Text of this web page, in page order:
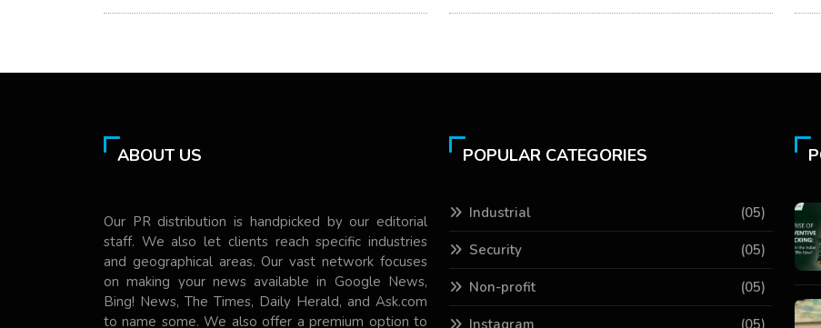
ABOUT US
Our PR distribution is handpicked by our editorial
staff. We also let clients reach specific industries
and geographical areas. Our vast network focuses
on making your news available in Google News,
Bing! News, The Times, Daily Herald, and Ask.com
to name some. We also offer a premium option to
POPULAR CATEGORIES
Industrial (05)
Security (05)
Non-profit (05)
Instagram (05)